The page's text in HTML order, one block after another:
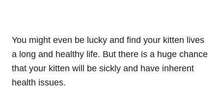
You might even be lucky and find your kitten lives
a long and healthy life. But there is a huge chance
that your kitten will be sickly and have inherent
health issues.